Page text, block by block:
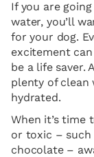
If you are
water, you’ll
for your dog.
excitement
be a life saver.
plenty of clean
hydrated.
When it’s time
or toxic – such
chocolate –